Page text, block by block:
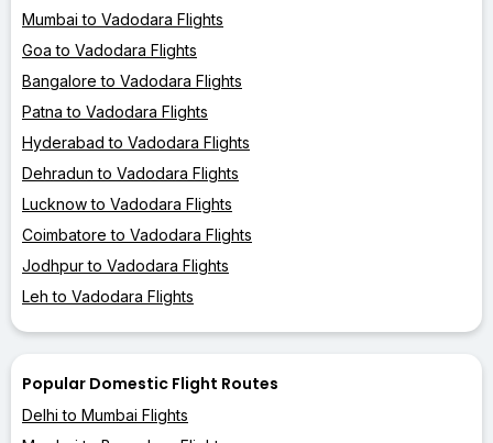
Mumbai to Vadodara Flights
Goa to Vadodara Flights
Bangalore to Vadodara Flights
Patna to Vadodara Flights
Hyderabad to Vadodara Flights
Dehradun to Vadodara Flights
Lucknow to Vadodara Flights
Coimbatore to Vadodara Flights
Jodhpur to Vadodara Flights
Leh to Vadodara Flights
Popular Domestic Flight Routes
Delhi to Mumbai Flights